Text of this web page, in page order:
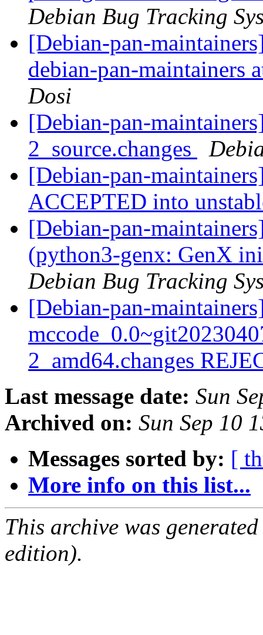
Debian Bug Tracking
[Debian-pan-
debian-pan-maintainers
Dosi
[Debian-pan-
2_source.changes
[Debian-pan-
ACCEPTED into
[Debian-pan-
(python3-genx: GenX
Debian Bug Tracking
[Debian-pan-
2_amd64.changes
Last message date: Sun
Archived on: Sun Sep 10
Messages sorted by: [
More info on this list...
This archive was
edition).